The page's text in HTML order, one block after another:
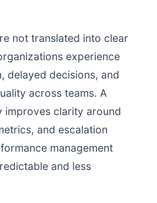
not translated into clear
experience
delayed decisions, and
across teams. A
improves clarity around
and escalation
management
and less